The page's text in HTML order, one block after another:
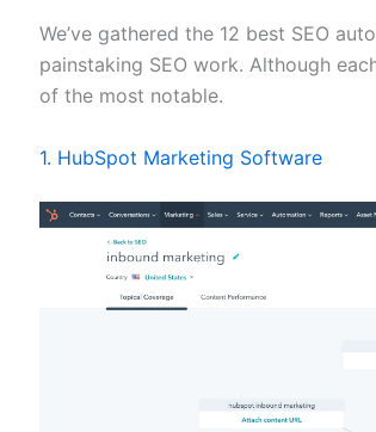
We’ve gathered the 12 best SEO
painstaking SEO work. Although
of the most notable.
1. HubSpot Marketing Software